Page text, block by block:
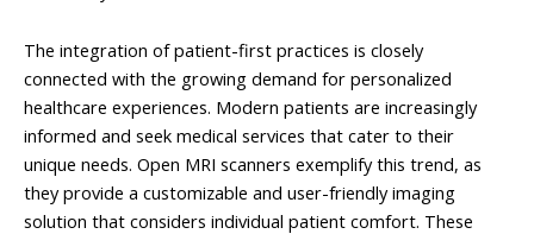
The integration of patient-first practices is closely
connected with the growing demand for personalized
healthcare experiences. Modern patients are increasingly
informed and seek medical services that cater to their
unique needs. Open MRI scanners exemplify this trend, as
they provide a customizable and user-friendly imaging
solution that considers individual patient comfort. These